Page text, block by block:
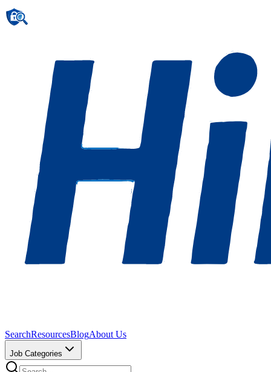
SearchResourcesBlogAbout Us
Job Categories